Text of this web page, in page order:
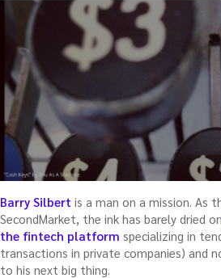
Barry Silbert is a man on a mission. As
SecondMarket, the ink has barely dried on
the fintech platform specializing in
transactions in private companies) and
to his next big thing.